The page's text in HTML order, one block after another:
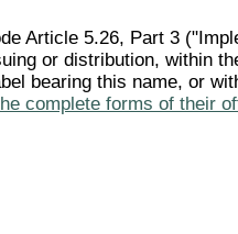
Article 5.26, Part 3
or distribution, within
bearing this name, or
complete forms of their